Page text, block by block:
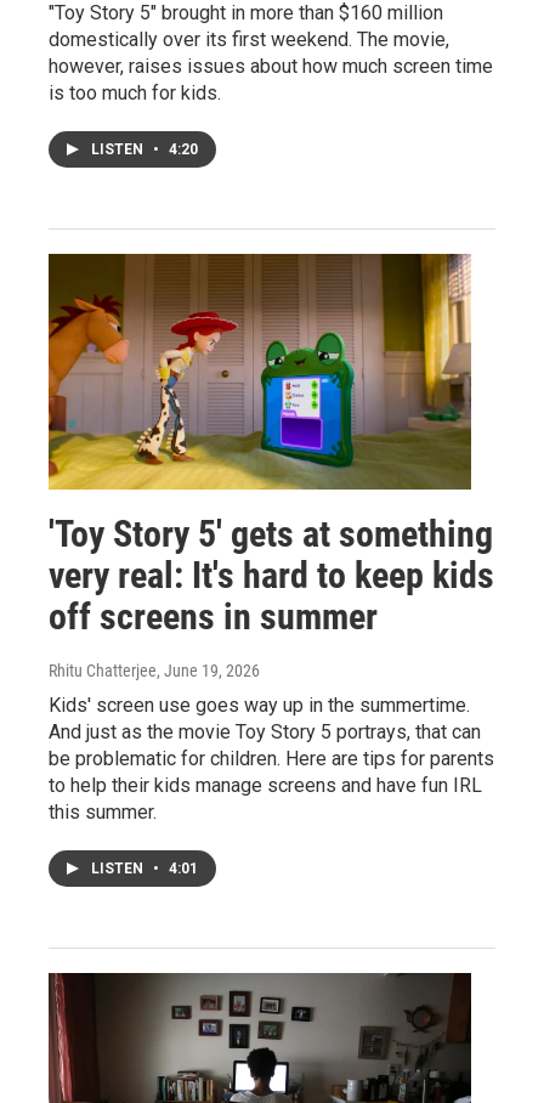
"Toy Story 5" brought in more than $160 million
domestically over its first weekend. The movie,
however, raises issues about how much screen time
is too much for kids.
LISTEN • 4:20
'Toy Story 5' gets at something
very real: It's hard to keep kids
off screens in summer
Rhitu Chatterjee, June 19, 2026
Kids' screen use goes way up in the summertime.
And just as the movie Toy Story 5 portrays, that can
be problematic for children. Here are tips for parents
to help their kids manage screens and have fun IRL
this summer.
LISTEN • 4:01